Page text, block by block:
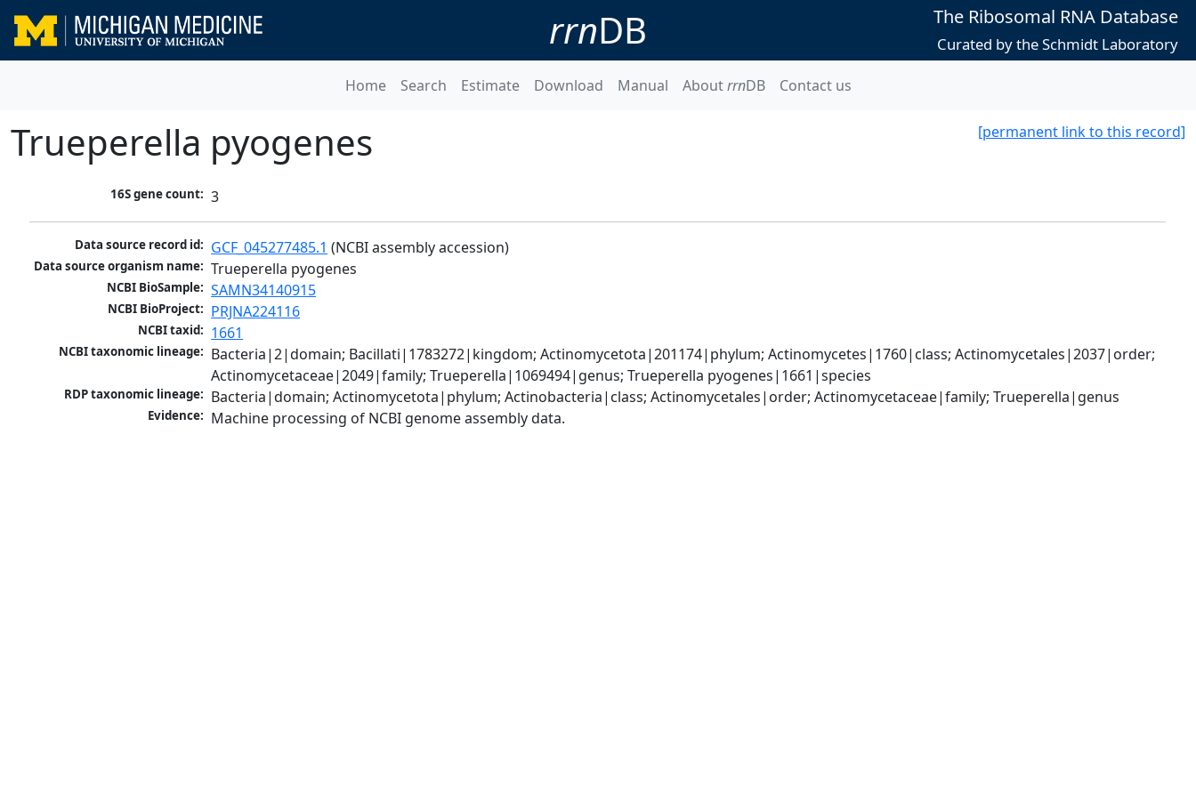
rrnDB The Ribosomal RNA Database
Curated by the Schmidt Laboratory
Home Search Estimate Download Manual AboutrrnDB Contact us
[permanent link to this record]
Trueperella pyogenes
16S gene count: 3
Data source record id: GCF_045277485.1 (NCBI assembly accession)
Data source organism name: Trueperella pyogenes
NCBI BioSample: SAMN34140915
NCBI BioProject: PRJNA224116
NCBI taxid: 1661
NCBI taxonomic lineage: Bacteria|2|domain; Bacillati|1783272|kingdom; Actinomycetota|201174|phylum; Actinomycetes|1760|class; Actinomycetales|2037|order;
Actinomycetaceae|2049|family; Trueperella|1069494|genus; Trueperella pyogenes|1661|species
RDP taxonomic lineage: Bacteria|domain; Actinomycetota|phylum; Actinobacteria|class; Actinomycetales|order; Actinomycetaceae|family; Trueperella|genus
Evidence: Machine processing of NCBI genome assembly data.